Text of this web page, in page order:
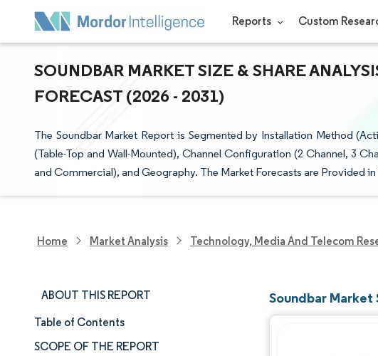
Reports Custom
SOUNDBAR MARKET SIZE & SHARE
FORECAST (2026 - 2031)
The Soundbar Market Report is Segmented by Installation Method
(Table-Top and Wall-Mounted), Channel Configuration (2 Channel, 3
and Commercial), and Geography. The Market Forecasts are Provided in
Home Market Analysis Technology, Media And Telecom
ABOUT THIS REPORT
Market Size & Share
Table of Contents
SCOPE OF THE REPORT
Soundbar Market